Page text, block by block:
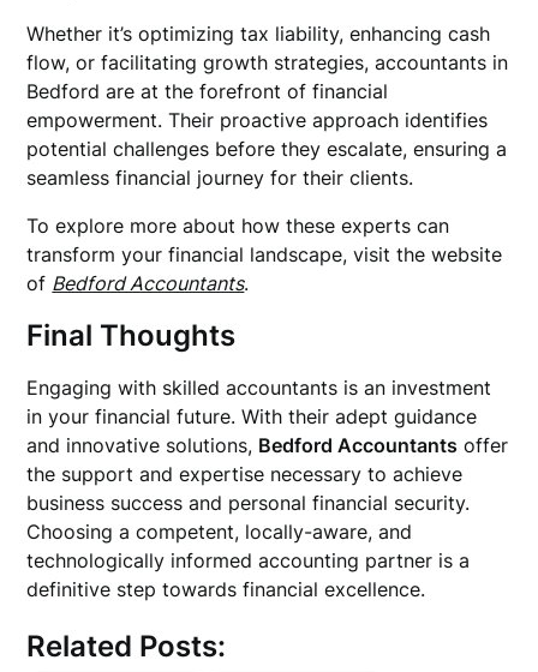
Whether it’s optimizing tax liability, enhancing cash
flow, or facilitating growth strategies, accountants in
Bedford are at the forefront of financial
empowerment. Their proactive approach identifies
potential challenges before they escalate, ensuring a
seamless financial journey for their clients.
To explore more about how these experts can
transform your financial landscape, visit the website
of Bedford Accountants.
Final Thoughts
Engaging with skilled accountants is an investment
in your financial future. With their adept guidance
and innovative solutions, Bedford Accountants offer
the support and expertise necessary to achieve
business success and personal financial security.
Choosing a competent, locally-aware, and
technologically informed accounting partner is a
definitive step towards financial excellence.
Related Posts: